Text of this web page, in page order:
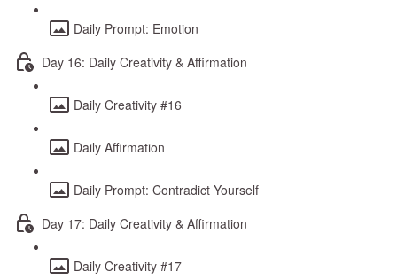
Daily Prompt: Emotion
Day 16: Daily Creativity & Affirmation
Daily Creativity #16
Daily Affirmation
Daily Prompt: Contradict Yourself
Day 17: Daily Creativity & Affirmation
Daily Creativity #17